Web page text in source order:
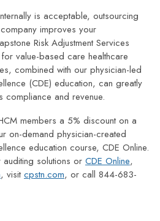
is acceptable, outsourcing
improves your
Risk Adjustment Services
value-based care healthcare
combined with our physician-led
(CDE) education, can greatly
compliance and revenue.
members a 5% discount on a
on-demand physician-created
education course, CDE Online.
solutions or CDE Online,
, visitcpstn.com, or call 844-683-